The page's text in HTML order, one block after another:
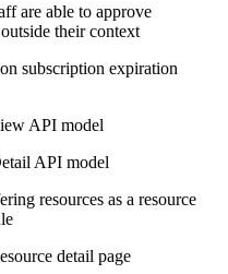
are able to approve
their context
subscription expiration
API model
API model
resources as a resource
detail page